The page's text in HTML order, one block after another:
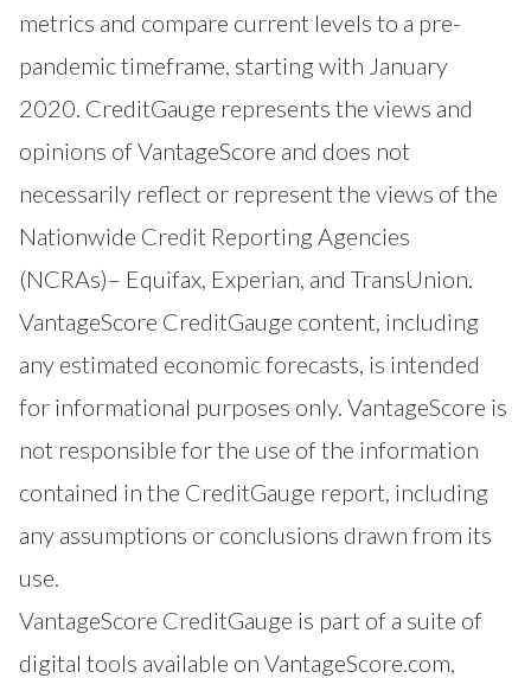
metrics and compare current levels to a pre-
pandemic timeframe, starting with January
2020. CreditGauge represents the views and
opinions of VantageScore and does not
necessarily reflect or represent the views of the
Nationwide Credit Reporting Agencies
(NCRAs)– Equifax, Experian, and TransUnion.
VantageScore CreditGauge content, including
any estimated economic forecasts, is intended
for informational purposes only. VantageScore is
not responsible for the use of the information
contained in the CreditGauge report, including
any assumptions or conclusions drawn from its
use.
VantageScore CreditGauge is part of a suite of
digital tools available on VantageScore.com,